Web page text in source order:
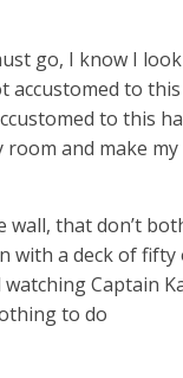
go, I know I
accustomed to
to this
and make
that don’t
with a deck of fifty
Captain
to do